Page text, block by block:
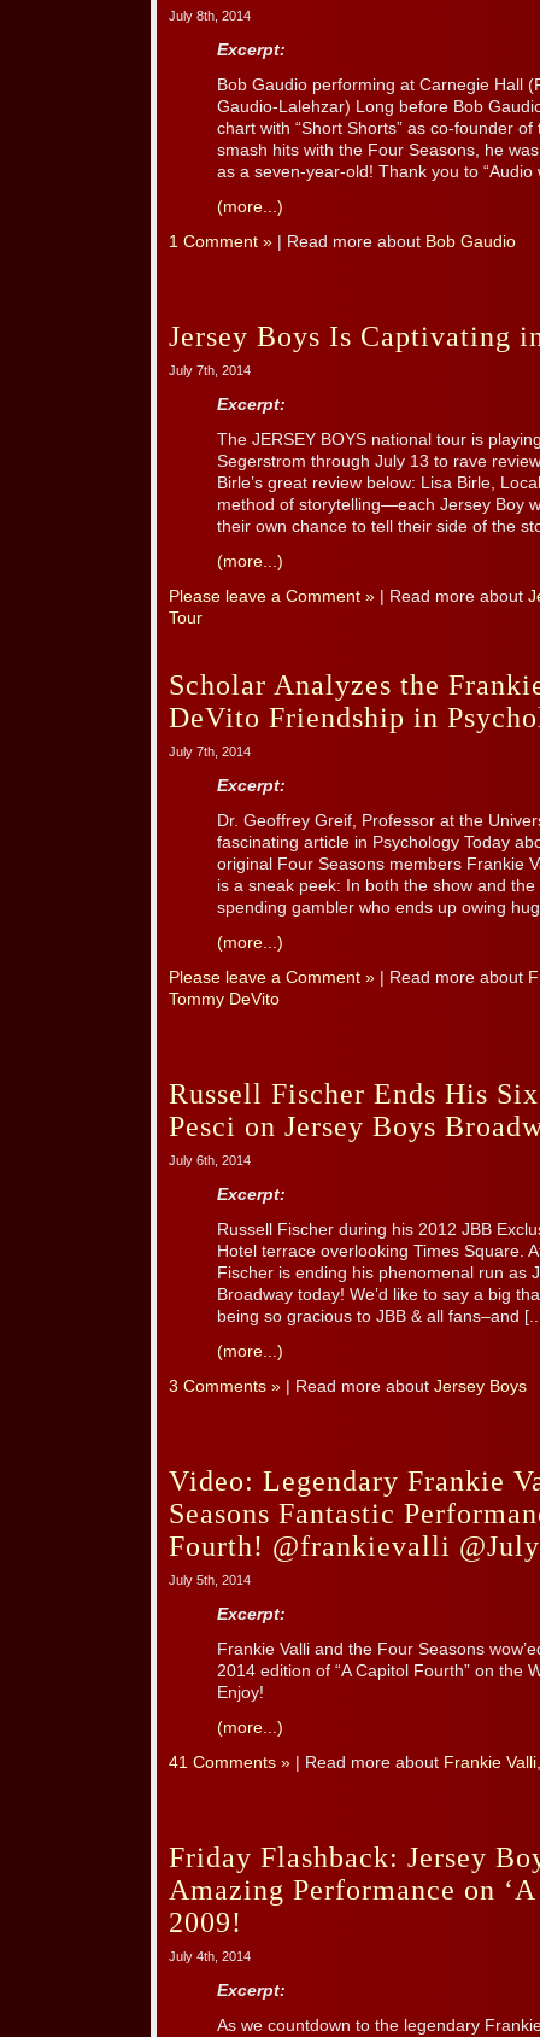
July 8th, 2014
Excerpt:
Bob Gaudio performing at Carnegie Hall
Gaudio-Lalehzar) Long before Bob
chart with “Short Shorts” as co-founder
smash hits with the Four Seasons, he
as a seven-year-old! Thank you to “Audio
(more...)
1 Comment » | Read more about Bob Gaudio
Jersey Boys Is Captivating
July 7th, 2014
Excerpt:
The JERSEY BOYS national tour is
Segerstrom through July 13 to rave
Birle’s great review below: Lisa Birle,
method of storytelling—each Jersey Boy
their own chance to tell their side of the
(more...)
Please leave a Comment » | Read more about
Tour
Scholar Analyzes the
DeVito Friendship in
July 7th, 2014
Excerpt:
Dr. Geoffrey Greif, Professor at the
fascinating article in Psychology Today
original Four Seasons members Frankie
is a sneak peek: In both the show and
spending gambler who ends up owing
(more...)
Please leave a Comment » | Read more about
Tommy DeVito
Russell Fischer Ends His
Pesci on Jersey Boys
July 6th, 2014
Excerpt:
Russell Fischer during his 2012 JBB
Hotel terrace overlooking Times Square.
Fischer is ending his phenomenal run as
Broadway today! We’d like to say a big
being so gracious to JBB & all fans–and
(more...)
3 Comments » | Read more about Jersey Boys
Video: Legendary Frankie
Seasons Fantastic
Fourth! @frankievalli
July 5th, 2014
Excerpt:
Frankie Valli and the Four Seasons
2014 edition of “A Capitol Fourth” on the
Enjoy!
(more...)
41 Comments » | Read more about Frankie Valli
Friday Flashback: Jersey
Amazing Performance on
2009!
July 4th, 2014
Excerpt:
As we countdown to the legendary